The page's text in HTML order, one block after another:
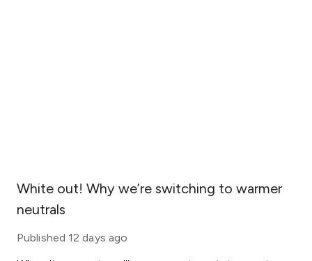
White out! Why we’re switching to warmer
neutrals
Published 12 days ago